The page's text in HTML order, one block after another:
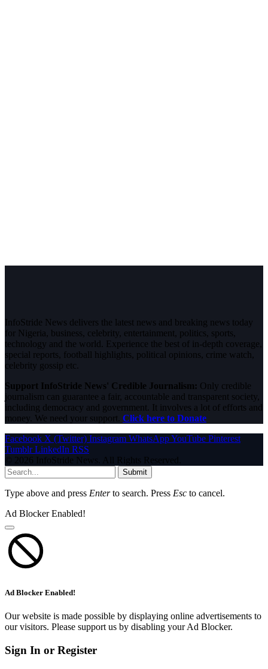
InfoStride News delivers the latest news and breaking news today
for Nigeria, business, celebrity, entertainment, politics, sports,
technology and the world. Experience the best of in-depth coverage,
special reports, football highlights, political opinions, crime watch,
celebrity gossip etc.
Support InfoStride News' Credible Journalism: Only credible
journalism can guarantee a fair, accountable and transparent society,
including democracy and government. It involves a lot of efforts and
money. We need your support. Click here to Donate
Facebook X (Twitter) Instagram WhatsAppYouTube Pinterest
Tumblr LinkedIn RSS
© 2026 InfoStride News. All Rights Reserved.
Submit
Type above and press Enterto search. Press Esc to cancel.
Ad Blocker Enabled!
Ad Blocker Enabled!
Our website is made possible by displaying online advertisements to
our visitors. Please support us by disabling your Ad Blocker.
Sign In or Register